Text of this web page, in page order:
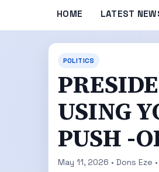
HOME LATEST
POLITICS
USING
PUSH -
May 11, 2026 • Dons Eze